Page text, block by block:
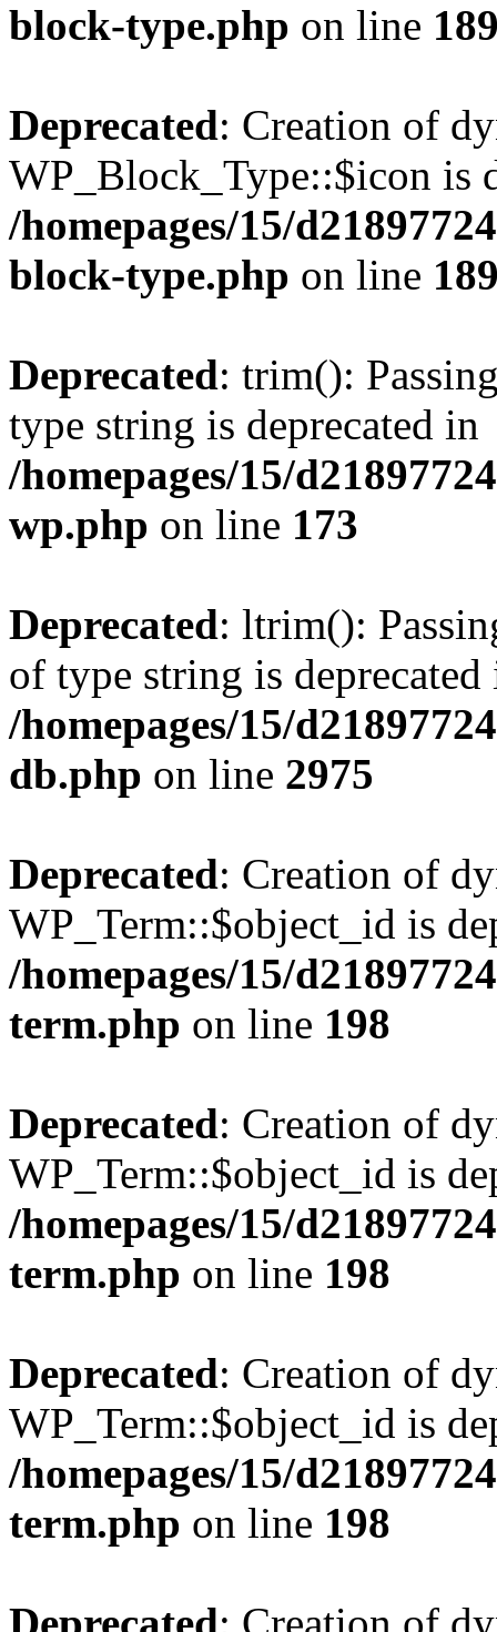
block-type.php on line
Deprecated: Creation of
WP_Block_Type::$icon is
/homepages/15/
block-type.php on line
Deprecated: trim():
type string is deprecated in
/homepages/15/
wp.php on line 173
Deprecated: ltrim():
of type string is deprecated
/homepages/15/
db.php on line 2975
Deprecated: Creation of
WP_Term::$object_id is
/homepages/15/
term.php on line 198
Deprecated: Creation of
WP_Term::$object_id is
/homepages/15/
term.php on line 198
Deprecated: Creation of
WP_Term::$object_id is
/homepages/15/
term.php on line 198